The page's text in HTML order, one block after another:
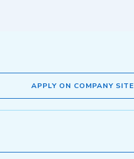
APPLY ON COMPANY SITE